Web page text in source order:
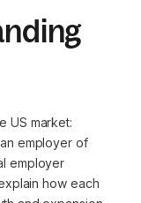
US market:
employer of
employer
how each